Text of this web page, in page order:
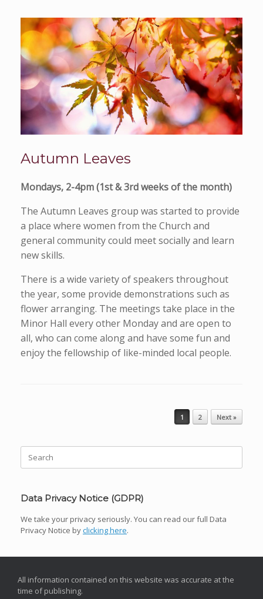
Autumn Leaves
Mondays, 2-4pm (1st & 3rd weeks of the month)
The Autumn Leaves group was started to provide
a place where women from the Church and
general community could meet socially and learn
new skills.
There is a wide variety of speakers throughout
the year, some provide demonstrations such as
flower arranging. The meetings take place in the
Minor Hall every other Monday and are open to
all, who can come along and have some fun and
enjoy the fellowship of like-minded local people.
1 2 Next »
for:
Data Privacy Notice (GDPR)
We take your privacy seriously. You can read our full Data
Privacy Notice byclicking here.
All information contained on this website was accurate at the
time of publishing.